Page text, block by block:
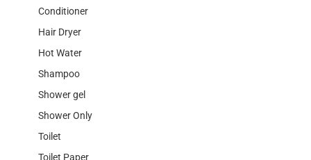
Conditioner
Hair Dryer
Hot Water
Shampoo
Shower gel
Shower Only
Toilet
Toilet Paper